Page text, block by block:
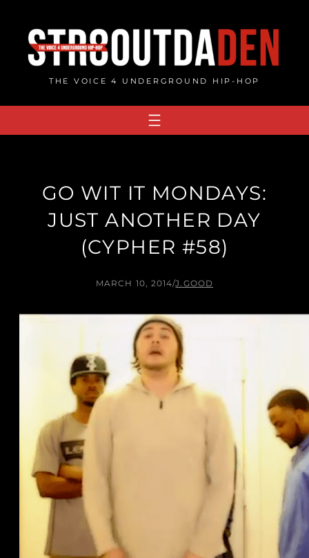
content
THE VOICE 4 UNDERGROUND HIP-HOP
GO WIT IT MONDAYS:
JUST ANOTHER DAY
(CYPHER #58)
MARCH 10, 2014/J.GOOD